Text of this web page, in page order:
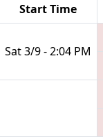
Start Time
Sat 3/9 - 2:04 PM